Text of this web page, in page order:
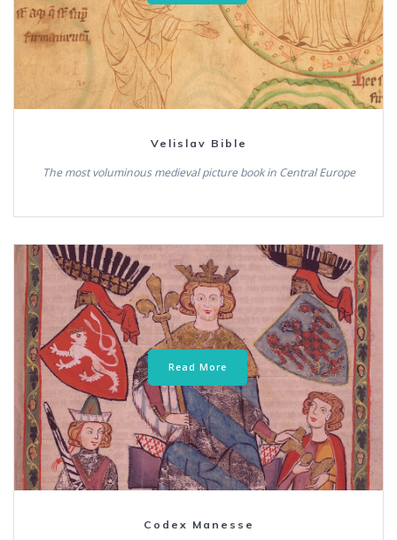
Velislav Bible
The most voluminous medieval picture book in Central Europe
Read More
Codex Manesse